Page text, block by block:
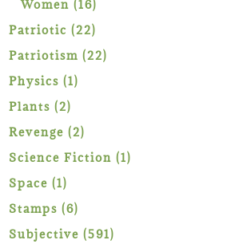
Women 1616
products
Patriotic 2222
products
Patriotism 2222
Physics 11
Plants 22
products
Revenge 22
products
Science Fiction 11
Space 11
product
Stamps 66
products
Subjective 591591